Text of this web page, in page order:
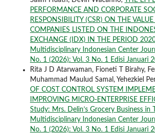
PERFORMANCE AND CORPORATE
RESPONSIBILITY (CSR) ON THE VALUE
COMPANIES LISTED ON THE
EXCHANGE (IDX) IN THE PERIOD
Multidisciplinary Indonesian Center
No. 1 (2026): Vol. 3 No. 1 Edisi Januari
Rita J D Atarwaman, Fioneti T Birahy,
Muhammad Maulud Samal, Yehezkiel
OF COST CONTROL SYSTEM
IMPROVING MICRO-ENTERPRISE
Study: Mrs. Delin’s Grocery Business in
Multidisciplinary Indonesian Center
No. 1 (2026): Vol. 3 No. 1 Edisi Januari